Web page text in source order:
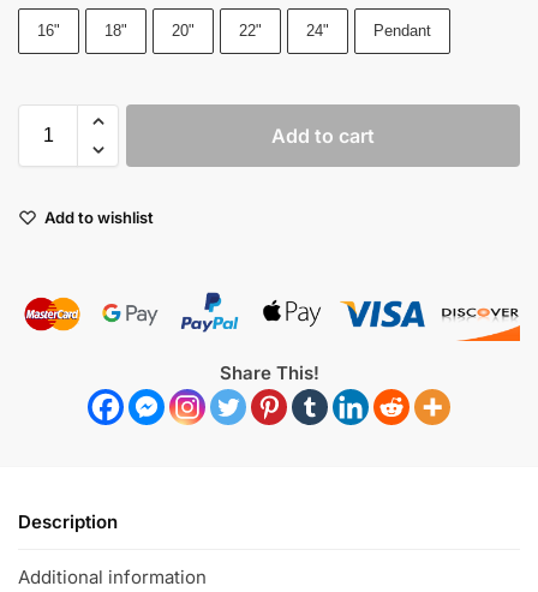
16" 18" 20" 22" 24" Pendant
Add to cart
Add to wishlist
Share This!
Description
Additional information